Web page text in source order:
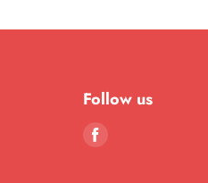
Follow us
Find